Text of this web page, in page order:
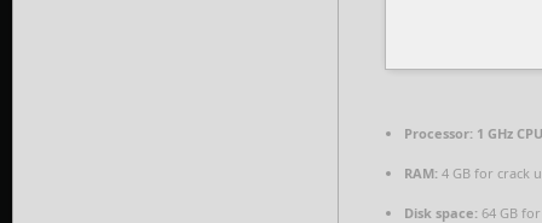
Processor: 1 GHz
RAM: 4 GB for crack
Disk space: 64 GB